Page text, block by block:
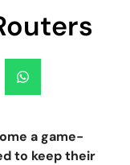
a game-
to keep their